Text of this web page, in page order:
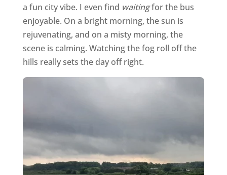
a fun city vibe. I even find waitingfor the bus
enjoyable. On a bright morning, the sun is
rejuvenating, and on a misty morning, the
scene is calming. Watching the fog roll off the
hills really sets the day off right.